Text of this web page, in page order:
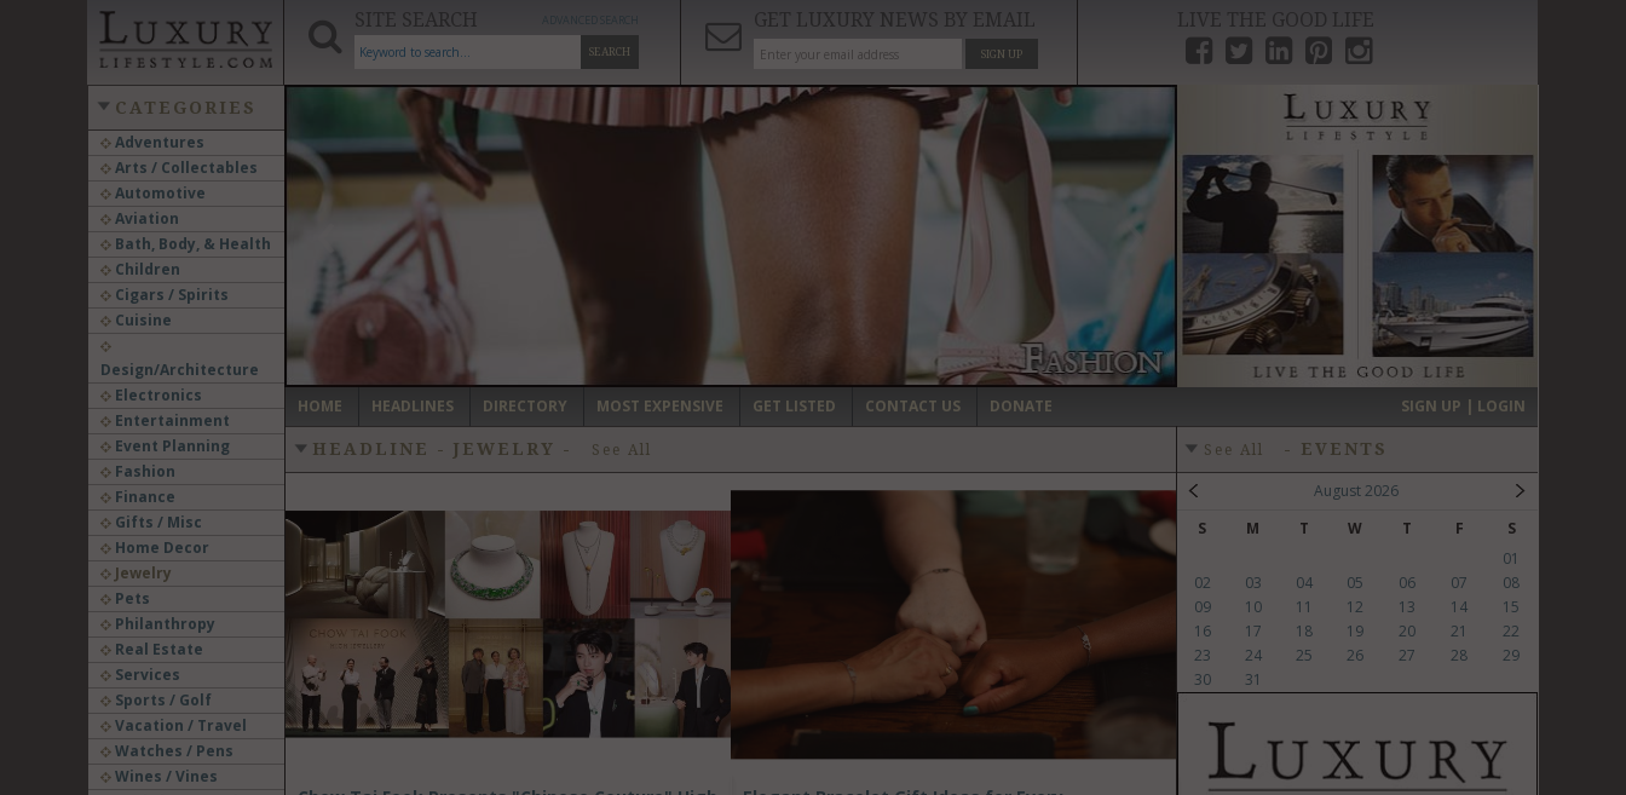
SITE SEARCH
SEARCH
GET LUXURY NEWS BY EMAIL
SIGN UP
LIVE THE GOOD LIFE
CATEGORIES
Adventures
Arts / Collectables
Automotive
Aviation
Bath, Body, & Health
Children
Cigars / Spirits
Cuisine
Design/Architecture
Electronics
Entertainment
Event Planning
Fashion
Finance
Gifts / Misc
Home Decor
Jewelry
Pets
Philanthropy
Real Estate
Services
Sports / Golf
Vacation / Travel
Watches / Pens
Wines / Vines
‹ ›
HOME HEADLINES DIRECTORY MOST EXPENSIVE GET LISTED CONTACT US DONATE SIGN UP | LOGIN
HEADLINE - JEWELRY - See All See All - EVENTS
August 2026
S
M T W T F
S
01
02
03 04 05 06 07
08
09
10 11 12 13 14
15
16
17 18 19 20 21
22
23
24 25 26 27 28
29
30
31